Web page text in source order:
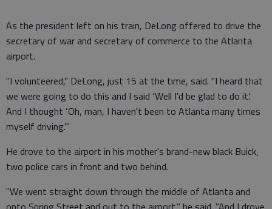
As the president left on his train, DeLong offered to drive the
secretary of war and secretary of commerce to the Atlanta
airport.
"I volunteered," DeLong, just 15 at the time, said. "I heard that
we were going to do this and I said ‘Well I'd be glad to do it.'
And I thought ‘Oh, man, I haven't been to Atlanta many times
myself driving.'"
He drove to the airport in his mother's brand-new black Buick,
two police cars in front and two behind.
"We went straight down through the middle of Atlanta and